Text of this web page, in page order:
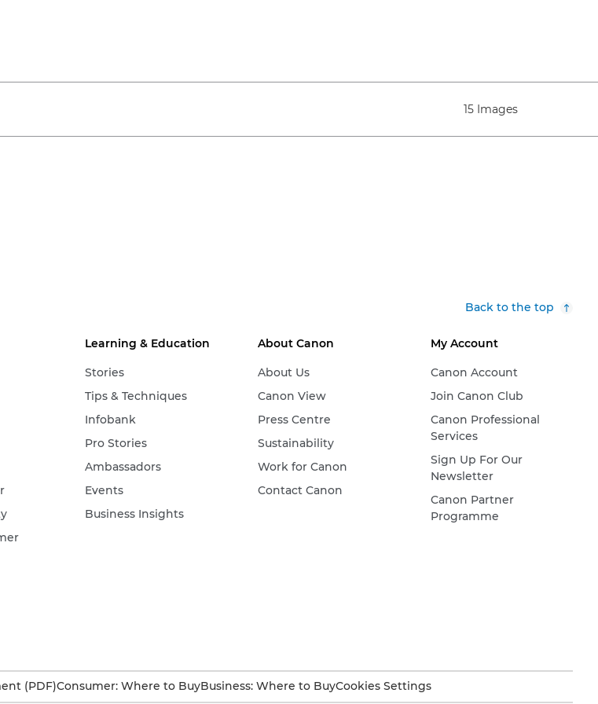
15 Images
Back to the top
Learning & Education
Stories
Tips & Techniques
Infobank
Pro Stories
Ambassadors
Events
Business Insights
About Canon
About Us
Canon View
Press Centre
Sustainability
Work for Canon
Contact Canon
My Account
Canon Account
Join Canon Club
Canon Professional
Services
Sign Up For Our
Newsletter
Canon Partner
Programme
(PDF)Consumer: Where to BuyBusiness: Where to BuyCookies Settings